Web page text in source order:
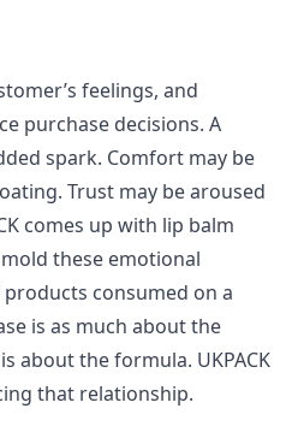
feelings, and
purchase decisions. A
spark. Comfort may be
Trust may be aroused
comes up with lip balm
these emotional
consumed on a
is as much about the
about the formula. UKPACK
that relationship.